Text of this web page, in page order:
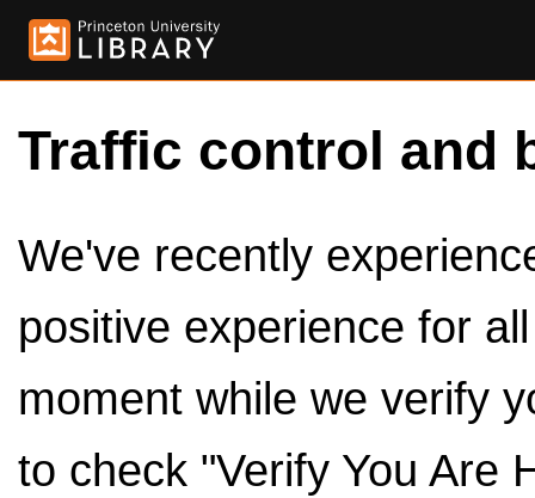
Traffic control and
We've recently
positive experience for
moment while we verify
to check "Verify You Are